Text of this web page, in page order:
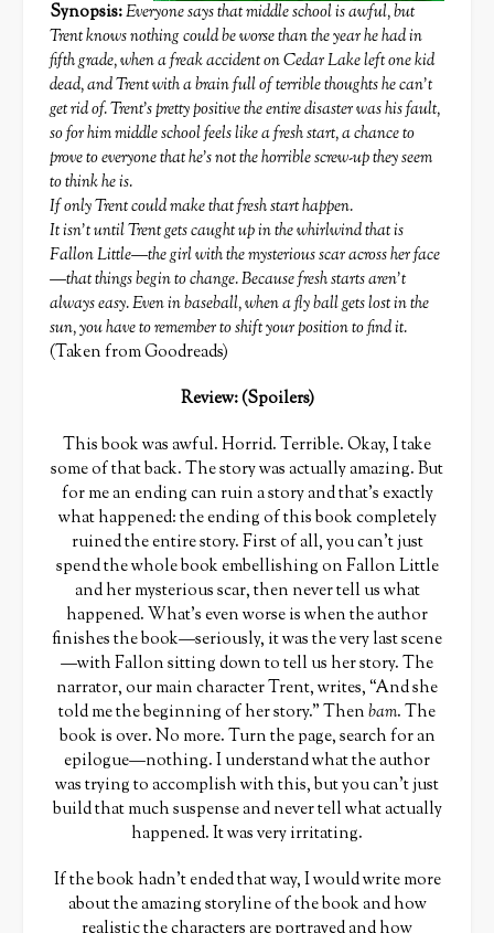
Synopsis:Everyone says that middle school is awful, but
Trent knows nothing could be worse than the year he had in
fifth grade, when a freak accident on Cedar Lake left one kid
dead, and Trent with a brain full of terrible thoughts he can’t
get rid of. Trent’s pretty positive the entire disaster was his fault,
so for him middle school feels like a fresh start, a chance to
prove to everyone that he’s not the horrible screw-up they seem
to think he is.
If only Trent could make that fresh start happen.
It isn’t until Trent gets caught up in the whirlwind that is
Fallon Little—the girl with the mysterious scar across her face
—that things begin to change. Because fresh starts aren’t
always easy. Even in baseball, when a fly ball gets lost in the
sun, you have to remember to shift your position to find it.
(Taken from Goodreads)
Review: (Spoilers)
This book was awful. Horrid. Terrible. Okay, I take
some of that back. The story was actually amazing. But
for me an ending can ruin a story and that’s exactly
what happened: the ending of this book completely
ruined the entire story. First of all, you can’t just
spend the whole book embellishing on Fallon Little
and her mysterious scar, then never tell us what
happened. What’s even worse is when the author
finishes the book—seriously, it was the very last scene
—with Fallon sitting down to tell us her story. The
narrator, our main character Trent, writes, “And she
told me the beginning of her story.” Thenbam. The
book is over. No more. Turn the page, search for an
epilogue—nothing. I understand what the author
was trying to accomplish with this, but you can’t just
build that much suspense and never tell what actually
happened. It was very irritating.
If the book hadn’t ended that way, I would write more
about the amazing storyline of the book and how